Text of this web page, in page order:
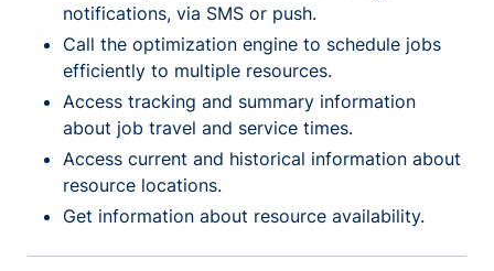
notifications, via SMS or push.
Call the optimization engine to schedule jobs
efficiently to multiple resources.
Access tracking and summary information
about job travel and service times.
Access current and historical information about
resource locations.
Get information about resource availability.